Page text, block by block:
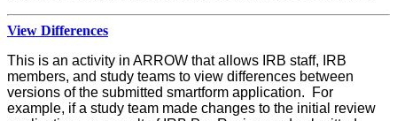
View Differences
This is an activity in ARROW that allows IRB staff, IRB
members, and study teams to view differences between
versions of the submitted smartform application. For
example, if a study team made changes to the initial review